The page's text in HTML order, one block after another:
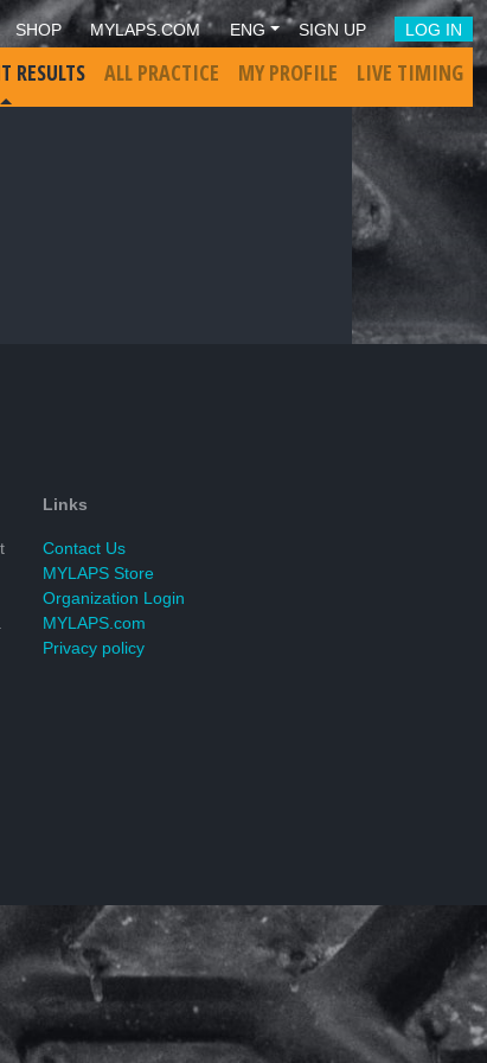
SHOP MYLAPS.COM ENG SIGN UP LOG IN
RESULTS ALL PRACTICE MY PROFILE LIVE TIMING
Links
Contact Us
MYLAPS Store
Organization Login
MYLAPS.com
Privacy policy